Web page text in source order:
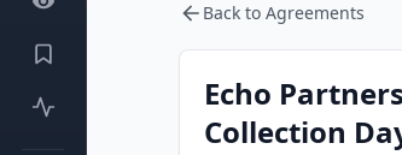
Back to Agreements
Echo
Collection